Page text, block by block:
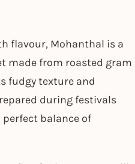
flavour, Mohanthal is a
made from roasted gram
fudgy texture and
during festivals
balance of